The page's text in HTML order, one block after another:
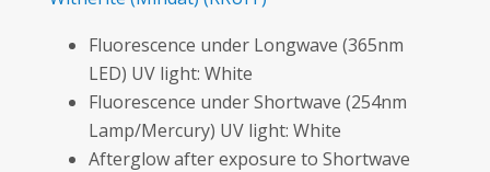
Fluorescence under Longwave (365nm
LED) UV light: White
Fluorescence under Shortwave (254nm
Lamp/Mercury) UV light: White
Afterglow after exposure to Shortwave